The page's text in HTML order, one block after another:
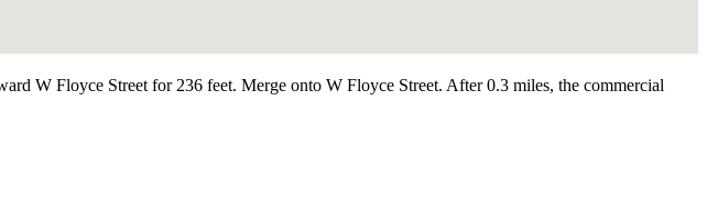
W Floyce Street for 236 feet. Merge onto W Floyce Street. After 0.3 miles, the commercial